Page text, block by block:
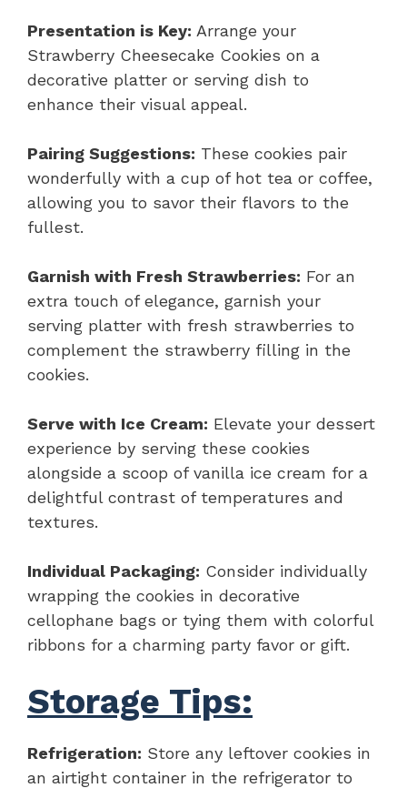
Presentation is Key: Arrange your
Strawberry Cheesecake Cookies on a
decorative platter or serving dish to
enhance their visual appeal.
Pairing Suggestions: These cookies pair
wonderfully with a cup of hot tea or coffee,
allowing you to savor their flavors to the
fullest.
Garnish with Fresh Strawberries: For an
extra touch of elegance, garnish your
serving platter with fresh strawberries to
complement the strawberry filling in the
cookies.
Serve with Ice Cream: Elevate your dessert
experience by serving these cookies
alongside a scoop of vanilla ice cream for a
delightful contrast of temperatures and
textures.
Individual Packaging: Consider individually
wrapping the cookies in decorative
cellophane bags or tying them with colorful
ribbons for a charming party favor or gift.
Storage Tips:
Refrigeration: Store any leftover cookies in
an airtight container in the refrigerator to